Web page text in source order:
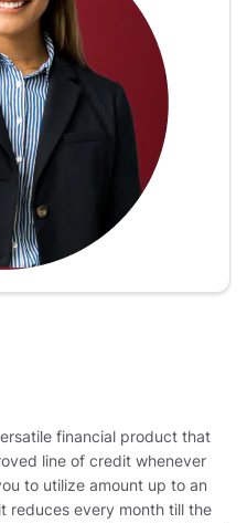
financial product that
line of credit whenever
to utilize amount up to an
reduces every month till the